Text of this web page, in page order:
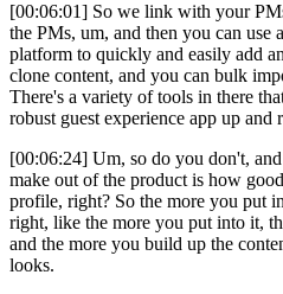
[00:06:01] So we link with your
the PMs, um, and then you can
platform to quickly and easily add
clone content, and you can bulk
There's a variety of tools in there
robust guest experience app up
[00:06:24] Um, so do you don't,
make out of the product is how
profile, right? So the more you put
right, like the more you put into it,
and the more you build up the
looks.